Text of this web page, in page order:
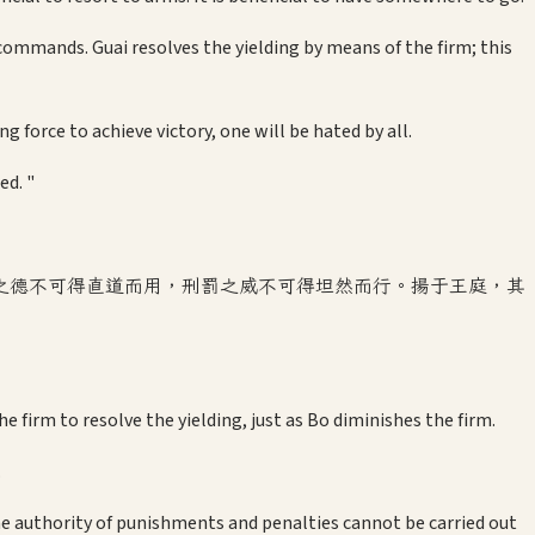
Guai resolves the yielding by means of the firm; this
force to achieve victory, one will be hated by all.
"
不可得直道而用，刑罰之威不可得坦然而行。揚于王庭，其
firm to resolve the yielding, just as Bo diminishes the firm.
authority of punishments and penalties cannot be carried out